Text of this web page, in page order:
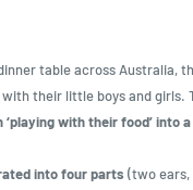
table across Australia,
their little boys and girls.
‘playing with their food’ into
into four parts (two ears,